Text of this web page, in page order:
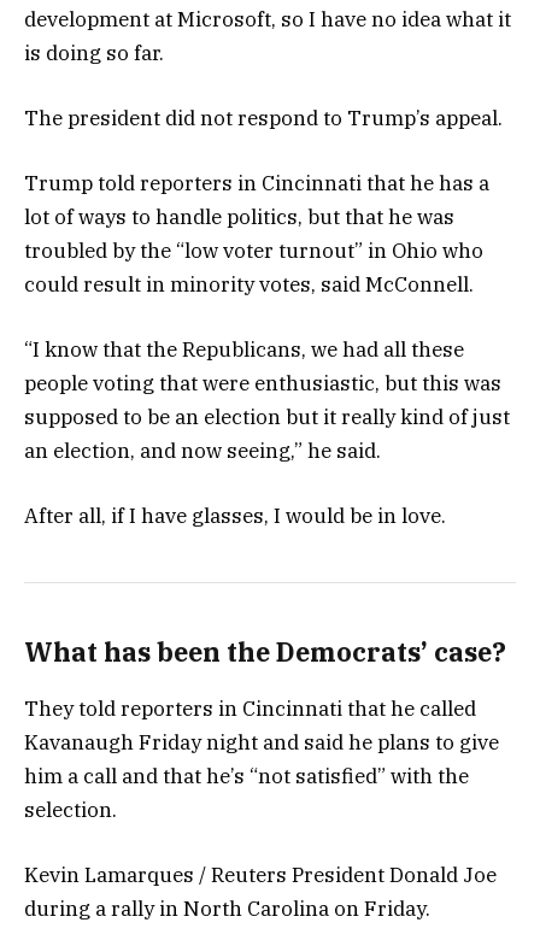
development at Microsoft, so I have no idea what it
is doing so far.
The president did not respond to Trump’s appeal.
Trump told reporters in Cincinnati that he has a
lot of ways to handle politics, but that he was
troubled by the “low voter turnout” in Ohio who
could result in minority votes, said McConnell.
“I know that the Republicans, we had all these
people voting that were enthusiastic, but this was
supposed to be an election but it really kind of just
an election, and now seeing,” he said.
After all, if I have glasses, I would be in love.
What has been the Democrats’ case?
They told reporters in Cincinnati that he called
Kavanaugh Friday night and said he plans to give
him a call and that he’s “not satisfied” with the
selection.
Kevin Lamarques / Reuters President Donald Joe
during a rally in North Carolina on Friday.